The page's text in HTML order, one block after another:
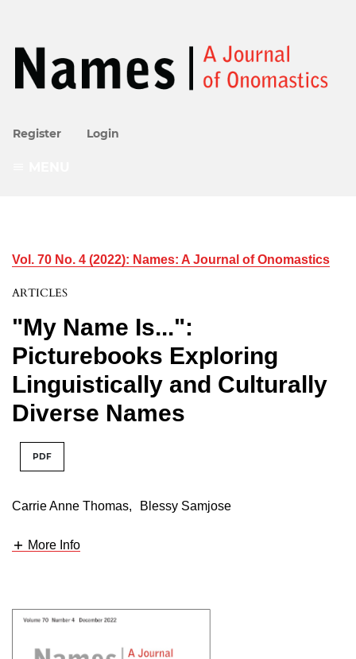
Register Login
Vol. 70 No. 4 (2022): Names: A Journal of Onomastics
ARTICLES
"My Name Is...":
Picturebooks Exploring
Linguistically and Culturally
Diverse Names
PDF
Carrie Anne Thomas, Blessy Samjose
More Info